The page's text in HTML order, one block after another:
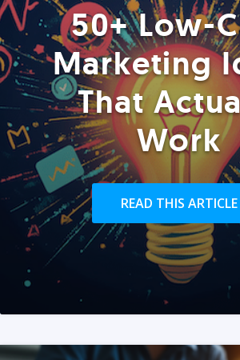
50+ Low-
Marketing
That
Work
READ THIS ARTICLE